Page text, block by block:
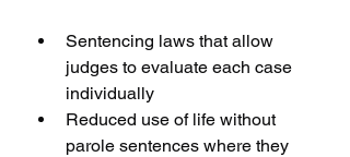
Sentencing laws that allow
judges to evaluate each case
individually
Reduced use of life without
parole sentences where they